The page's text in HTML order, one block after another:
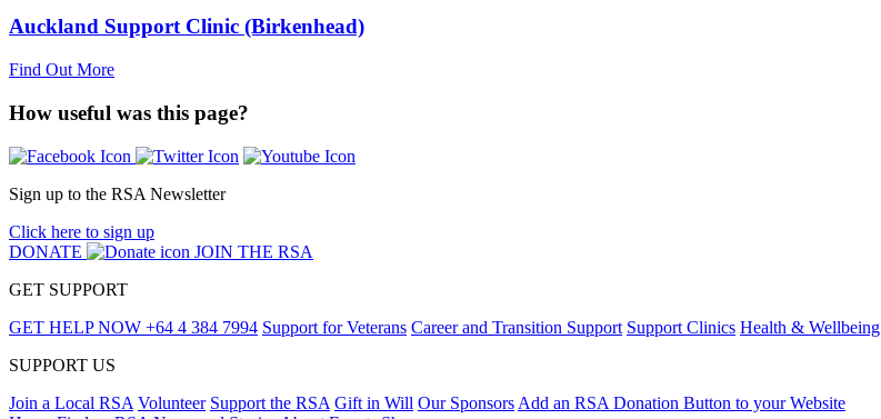
Auckland Support Clinic (Birkenhead)
Find Out More
How useful was this page?
Sign up to the RSA Newsletter
Click here to sign up
DONATE
JOIN THE RSA
GET SUPPORT
GET HELP NOW +64 4 384 7994 Support for Veterans Career and Transition Support Support Clinics Health & Wellbeing
SUPPORT US
Join a Local RSA Volunteer Support the RSA Gift in Will Our Sponsors Add an RSA Donation Button to your Website